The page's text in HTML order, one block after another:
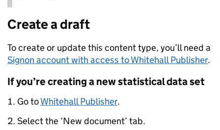
Create a draft
To create or update this content type, you’ll need a
Signon account with access to Whitehall Publisher.
If you’re creating a new statistical data set
Go toWhitehall Publisher.
Select the ‘New document’ tab.